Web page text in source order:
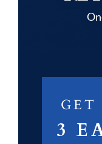
GET
3